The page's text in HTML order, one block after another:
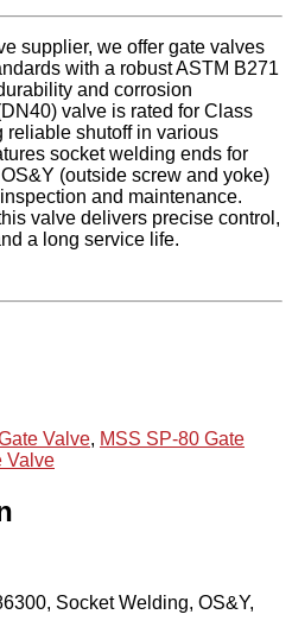
supplier, we offer gate valves
with a robust ASTM B271
and corrosion
valve is rated for Class
reliable shutoff in various
socket welding ends for
(outside screw and yoke)
and maintenance.
valve delivers precise control,
a long service life.
Valve, MSS SP-80 Gate
Valve
Socket Welding, OS&Y,